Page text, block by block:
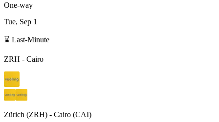
One-way
Tue, Sep 1
⌛ Last-Minute
ZRH - Cairo
Zürich (ZRH) - Cairo (CAI)